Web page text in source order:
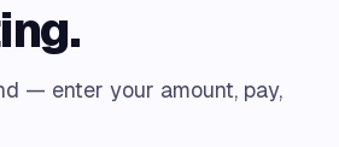
— enter your amount, pay,